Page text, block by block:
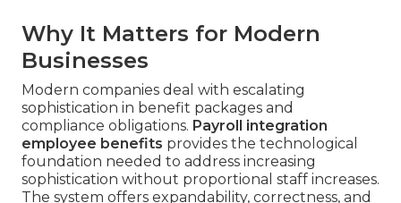
Why It Matters for Modern
Businesses
Modern companies deal with escalating
sophistication in benefit packages and
compliance obligations. Payroll integration
employee benefits provides the technological
foundation needed to address increasing
sophistication without proportional staff increases.
The system offers expandability, correctness, and